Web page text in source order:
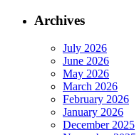
Archives
July 2026
June 2026
May 2026
March 2026
February 2026
January 2026
December 2025